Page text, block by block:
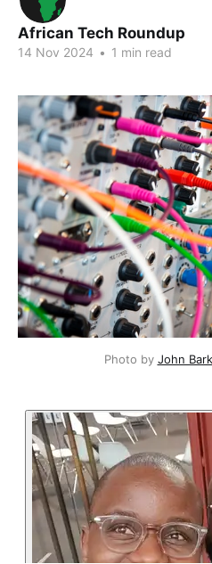
African Tech Roundup
14 Nov 2024 • 1 min read
Photo by John